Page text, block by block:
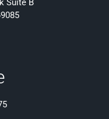
Suite B